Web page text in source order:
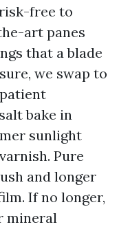
free to
art panes
that a blade
we swap to
bake in
sunlight
Pure
and longer
If no longer,
mineral